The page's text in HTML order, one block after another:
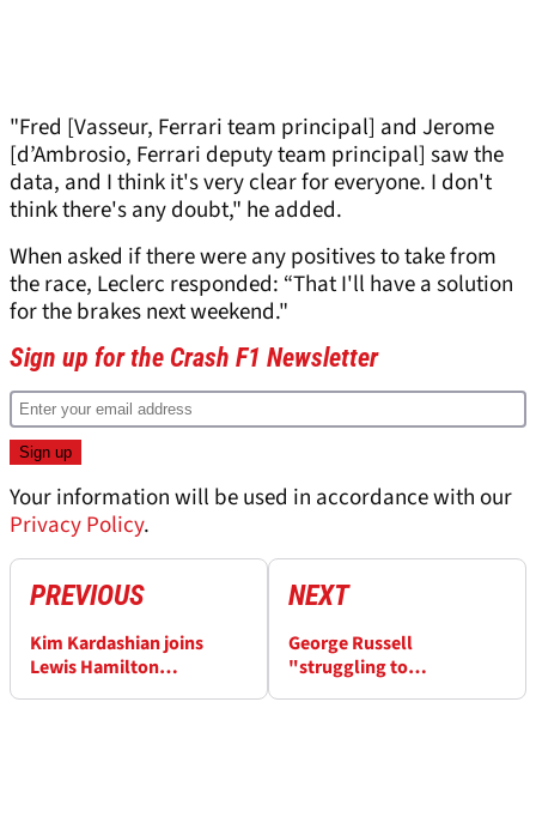
"Fred [Vasseur, Ferrari team principal] and Jerome
[d’Ambrosio, Ferrari deputy team principal] saw the
data, and I think it's very clear for everyone. I don't
think there's any doubt," he added.
When asked if there were any positives to take from
the race, Leclerc responded: “That I'll have a solution
for the brakes next weekend."
Sign up for the Crash F1 Newsletter
Your information will be used in accordance with our
Privacy Policy.
PREVIOUS
Kim Kardashian joins
Lewis Hamilton
NEXT
George Russell
"struggling to